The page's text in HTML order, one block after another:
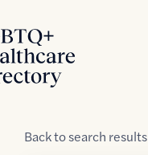
Backtosearch results